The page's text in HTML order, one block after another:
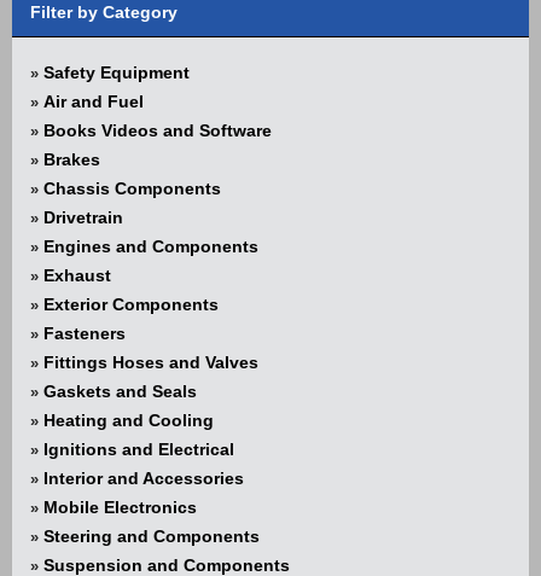
Filter by Category
» Safety Equipment
» Air and Fuel
» Books Videos and Software
» Brakes
» Chassis Components
» Drivetrain
» Engines and Components
» Exhaust
» Exterior Components
» Fasteners
» Fittings Hoses and Valves
» Gaskets and Seals
» Heating and Cooling
» Ignitions and Electrical
» Interior and Accessories
» Mobile Electronics
» Steering and Components
» Suspension and Components